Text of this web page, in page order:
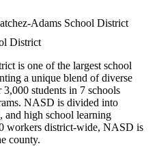
Adams School District
District
is one of the largest school
a unique blend of diverse
students in 7 schools
NASD is divided into
and high school learning
workers district-wide, NASD is
county.